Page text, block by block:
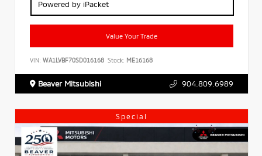
Powered by iPacket
Value Your Trade
VIN: WA1LVBF70SD016168 Stock: ME16168
Beaver Mitsubishi 904.809.6989
Special